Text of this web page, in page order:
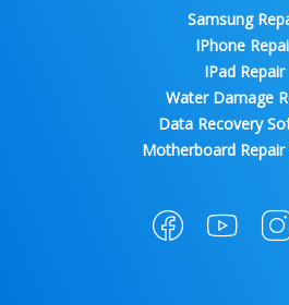
Samsung
IPhone
IPad Repair
Water Damage
Data Recovery
Motherboard Repair